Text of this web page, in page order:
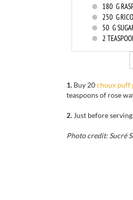
180 G
250 G
50 G
2
1. Buy 20choux puff
teaspoonsof rose
2. Just before serving
Photo credit: Sucré